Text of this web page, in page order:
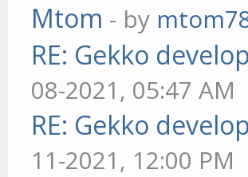
Mtom - by
RE: Gekko
08-2021, 05:47 AM
RE: Gekko
11-2021, 12:00 PM